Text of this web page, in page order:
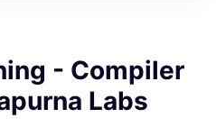
- Compiler
Labs